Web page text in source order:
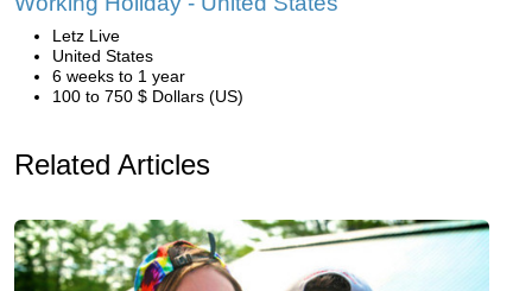
Letz Live
United States
6 weeks to 1 year
100 to 750 $ Dollars (US)
Related Articles